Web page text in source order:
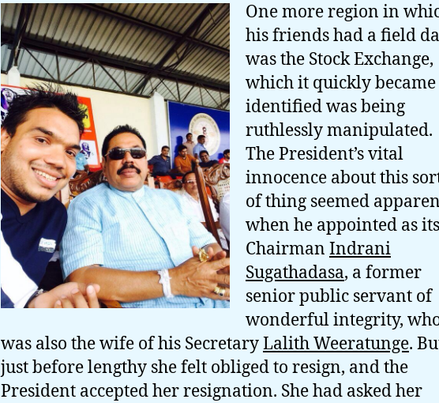
One more region in
his friends had a field
was the Stock Exchange,
which it quickly became
identified was being
ruthlessly manipulated.
The President’s vital
innocence about this
of thing seemed
when he appointed as its
Chairman Indrani
Sugathadasa, a former
senior public servant of
wonderful integrity,
was also the wife of his SecretaryLalith Weeratunge.
just before lengthy she felt obliged to resign, and the
President accepted her resignation. She had asked her